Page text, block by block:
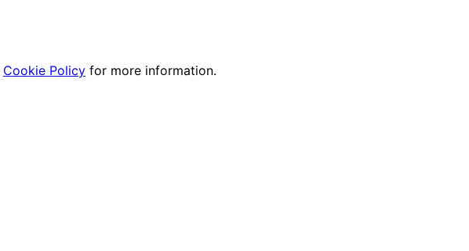
Cookie Policy for more information.